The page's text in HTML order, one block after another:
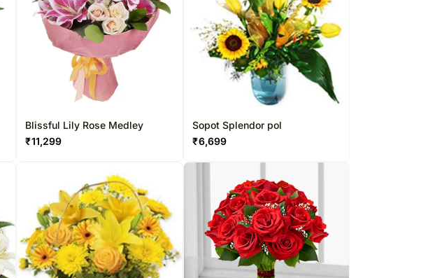
Blissful Lily Rose Medley
₹11,299
Sopot Splendor pol
₹6,699